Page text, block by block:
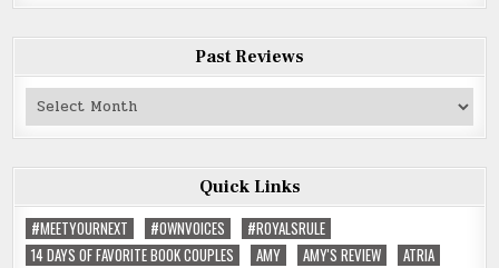
Past Reviews
Past
Reviews
Quick Links
#MEETYOURNEXT
#OWNVOICES
#ROYALSRULE
14 DAYS OF FAVORITE BOOK COUPLES
AMY AMY'S REVIEW
ATRIA